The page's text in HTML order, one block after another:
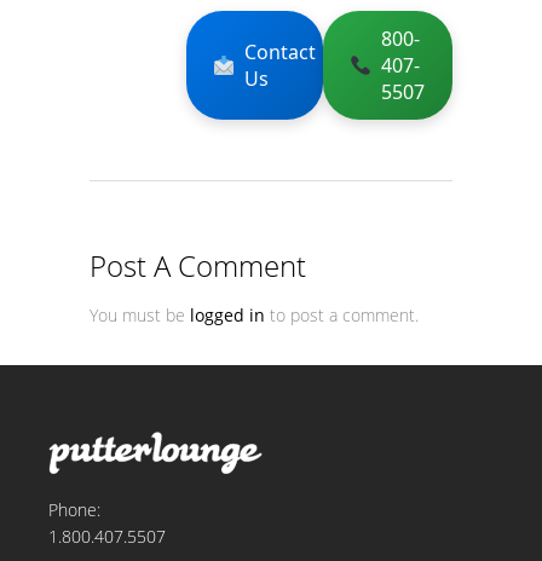
Contact
Us
800-
407-
5507
Post A Comment
You must be logged in to post a comment.
Phone:
1.800.407.5507